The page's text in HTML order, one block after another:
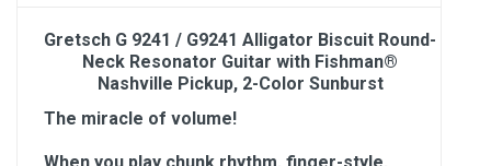
Gretsch G 9241 / G9241 Alligator Biscuit Round-
Neck Resonator Guitar with Fishman®
Nashville Pickup, 2-Color Sunburst
The miracle of volume!